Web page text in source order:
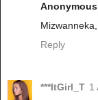
Anonymous
Reply
***ItGirl_T 1